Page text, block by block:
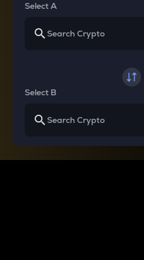
Select A
Select B